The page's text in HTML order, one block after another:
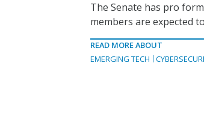
The Senate has pro
members are expected
READ MORE ABOUT
EMERGING TECH